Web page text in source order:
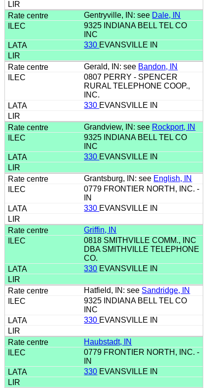
Gentryville, IN: see Dale, IN
9325 INDIANA BELL TEL CO
INC
330 EVANSVILLE IN
Gerald, IN: see Bandon, IN
0807 PERRY - SPENCER
RURAL TELEPHONE COOP.,
INC.
330 EVANSVILLE IN
Grandview, IN: see Rockport, IN
9325 INDIANA BELL TEL CO
INC
330 EVANSVILLE IN
Grantsburg, IN: see English, IN
0779 FRONTIER NORTH, INC. -
IN
330 EVANSVILLE IN
Griffin, IN
0818 SMITHVILLE COMM., INC
DBA SMITHVILLE TELEPHONE
CO.
330 EVANSVILLE IN
Hatfield, IN: see Sandridge, IN
9325 INDIANA BELL TEL CO
INC
330 EVANSVILLE IN
Haubstadt, IN
0779 FRONTIER NORTH, INC. -
IN
330 EVANSVILLE IN